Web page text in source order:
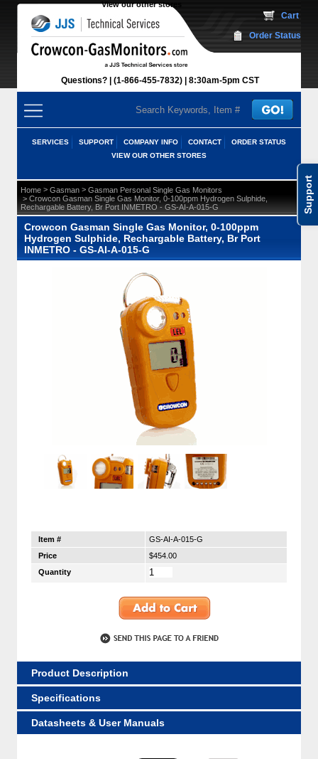
Support
View our other stores
Questions? (1-866-455-7832) 8:30am-5pm CST
Cart
Order Status
SERVICES SUPPORT COMPANY INFO CONTACT
ORDER STATUS
VIEW OUR OTHER STORES
Home > Gasman > Gasman Personal Single Gas Monitors
> Crowcon Gasman Single Gas Monitor, 0-100ppm Hydrogen Sulphide,
Rechargable Battery, Br Port INMETRO - GS-AI-A-015-G
Crowcon Gasman Single Gas Monitor, 0-100ppm
Hydrogen Sulphide, Rechargable Battery, Br Port
INMETRO - GS-AI-A-015-G
Item #
GS-AI-A-015-G
Price
$454.00
Quantity
Product Description
Specifications
Datasheets & User Manuals